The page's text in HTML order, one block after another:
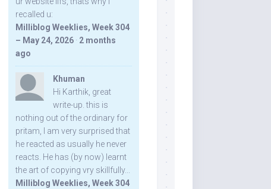
recalled u:
Milliblog Weeklies, Week 304
– May 24, 2026 · 2 months
ago
Khuman
Hi Karthik, great
write-up. this is
nothing out of the ordinary for
pritam, I am very surprised that
he reacted as usually he never
reacts. He has (by now) learnt
the art of copying vry skillfully...
Milliblog Weeklies, Week 304